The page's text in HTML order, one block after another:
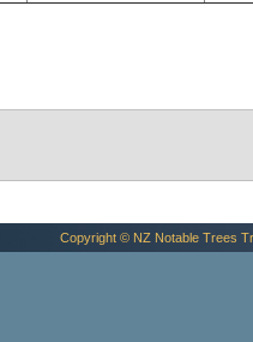
Copyright © NZ Notable Trees